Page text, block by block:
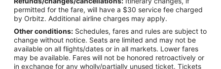
Flights from Austin to McMinnville
Flights from Boston to McMinnville
Flights from Charlotte to McMinnville
Flights from Chicago to McMinnville
Flights from Denver to McMinnville
permitted for the fare, will have a $30 service fee charged
by Orbitz. Additional airline charges may apply.
Other conditions: Schedules, fares and rules are subject to
change without notice. Seats are limited and may not be
available on all flights/dates or in all markets. Lower fares
may be available. Fares will not be honored retroactively or
in exchange for any wholly/partially unused ticket. Tickets